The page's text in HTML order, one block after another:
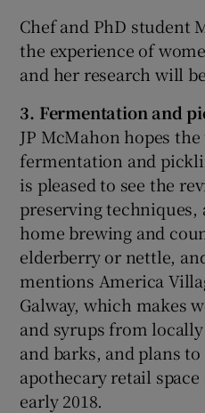
Chef and PhD student
the experience of
and her research will
3. Fermentation and
JP McMahon hopes
fermentation and
is pleased to see the
preserving techniques,
home brewing and
elderberry or nettle,
mentions America
Galway, which makes
and syrups from
and barks, and plans
apothecary retail
early 2018.